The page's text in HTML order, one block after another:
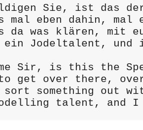
Sie, ist das der
mal eben dahin, mal
da was klären, mit
ein Jodeltalent, und
me Sir, is this the
get over there,
something out
talent, and I